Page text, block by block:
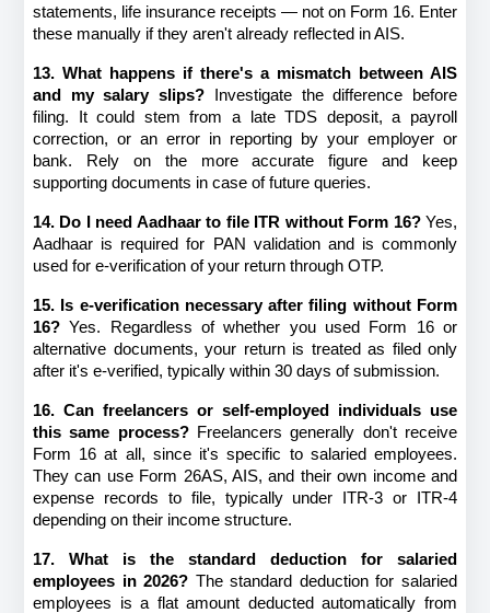
statements, life insurance receipts — not on Form 16. Enter
these manually if they aren't already reflected in AIS.
13. What happens if there's a mismatch between AIS
and my salary slips? Investigate the difference before
filing. It could stem from a late TDS deposit, a payroll
correction, or an error in reporting by your employer or
bank. Rely on the more accurate figure and keep
supporting documents in case of future queries.
14. Do I need Aadhaar to file ITR without Form 16? Yes,
Aadhaar is required for PAN validation and is commonly
used for e-verification of your return through OTP.
15. Is e-verification necessary after filing without Form
16? Yes. Regardless of whether you used Form 16 or
alternative documents, your return is treated as filed only
after it's e-verified, typically within 30 days of submission.
16. Can freelancers or self-employed individuals use
this same process? Freelancers generally don't receive
Form 16 at all, since it's specific to salaried employees.
They can use Form 26AS, AIS, and their own income and
expense records to file, typically under ITR-3 or ITR-4
depending on their income structure.
17. What is the standard deduction for salaried
employees in 2026? The standard deduction for salaried
employees is a flat amount deducted automatically from